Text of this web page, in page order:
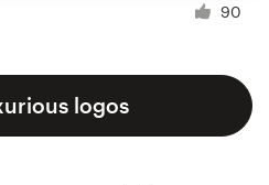
90
logos